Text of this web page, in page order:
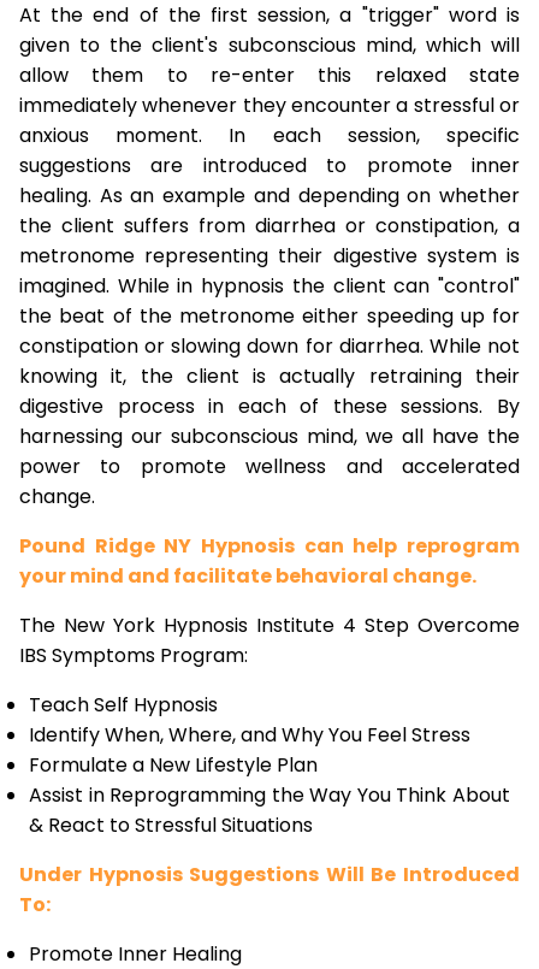
At the end of the first session, a "trigger" word is
given to the client's subconscious mind, which will
allow them to re-enter this relaxed state
immediately whenever they encounter a stressful or
anxious moment. In each session, specific
suggestions are introduced to promote inner
healing. As an example and depending on whether
the client suffers from diarrhea or constipation, a
metronome representing their digestive system is
imagined. While in hypnosis the client can "control"
the beat of the metronome either speeding up for
constipation or slowing down for diarrhea. While not
knowing it, the client is actually retraining their
digestive process in each of these sessions. By
harnessing our subconscious mind, we all have the
power to promote wellness and accelerated
change.
Pound Ridge NY Hypnosis can help reprogram
your mind and facilitate behavioral change.
The New York Hypnosis Institute 4 Step Overcome
IBS Symptoms Program:
Teach Self Hypnosis
Identify When, Where, and Why You Feel Stress
Formulate a New Lifestyle Plan
Assist in Reprogramming the Way You Think About
& React to Stressful Situations
Under Hypnosis Suggestions Will Be Introduced
To:
Promote Inner Healing